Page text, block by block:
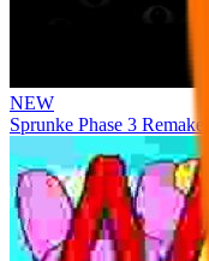
NEW
Sprunke Phase 3